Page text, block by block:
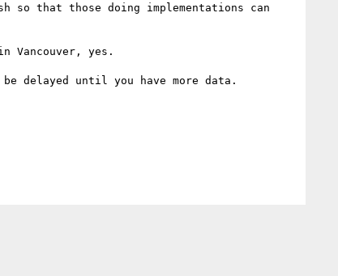
so that those doing implementations can
Vancouver, yes.
delayed until you have more data.